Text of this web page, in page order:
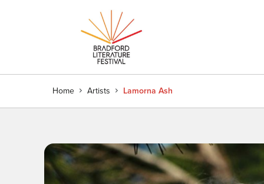
Home Artists Lamorna Ash